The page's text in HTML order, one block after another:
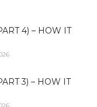
4) – HOW IT
3) – HOW IT